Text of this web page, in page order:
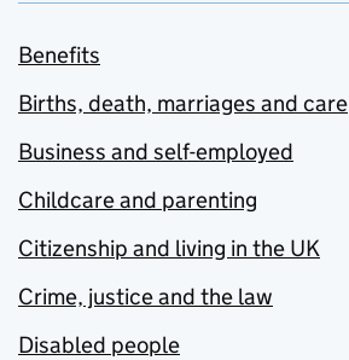
Benefits
Births, death, marriages and care
Business and self-employed
Childcare and parenting
Citizenship and living in the UK
Crime, justice and the law
Disabled people